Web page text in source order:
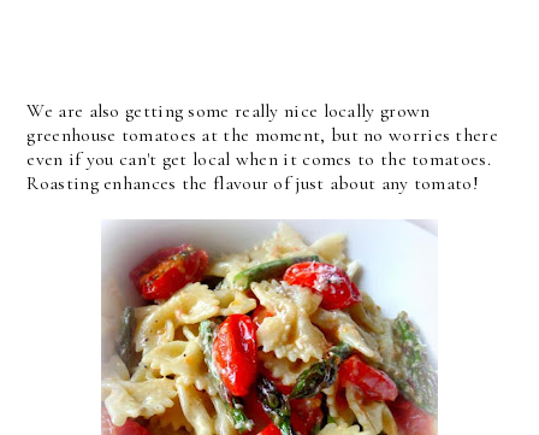
We are also getting some really nice locally grown
greenhouse tomatoes at the moment, but no worries there
even if you can't get local when it comes to the tomatoes.
Roasting enhances the flavour of just about any tomato!